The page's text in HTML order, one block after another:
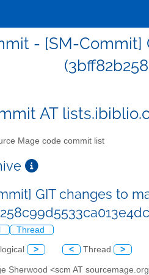
- [SM-Commit]
AT
Mage code commit list
GIT changes to
Thread
> < Thread >
Sherwood <scm AT